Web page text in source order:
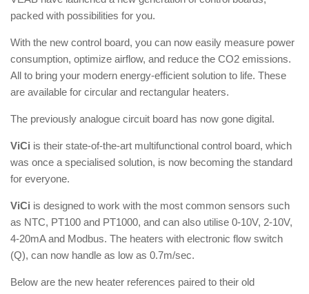
packed with possibilities for you.
With the new control board, you can now easily measure power
consumption, optimize airflow, and reduce the CO2 emissions.
All to bring your modern energy-efficient solution to life. These
are available for circular and rectangular heaters.
The previously analogue circuit board has now gone digital.
ViCi is their state-of-the-art multifunctional control board, which
was once a specialised solution, is now becoming the standard
for everyone.
ViCi is designed to work with the most common sensors such
as NTC, PT100 and PT1000, and can also utilise 0-10V, 2-10V,
4-20mA and Modbus. The heaters with electronic flow switch
(Q), can now handle as low as 0.7m/sec.
Below are the new heater references paired to their old